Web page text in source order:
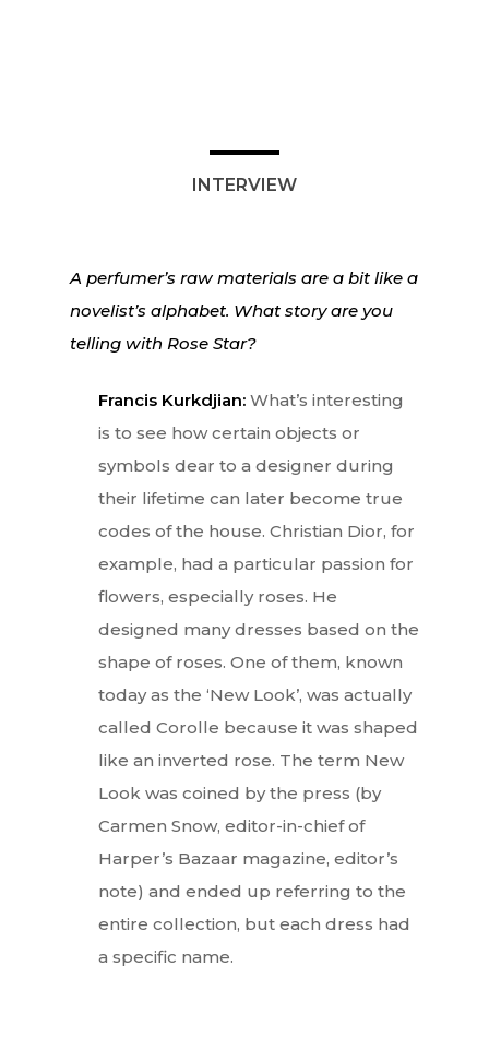
INTERVIEW
A perfumer’s raw materials are a bit like a
novelist’s alphabet. What story are you
telling with Rose Star?
Francis Kurkdjian:What’s interesting
is to see how certain objects or
symbols dear to a designer during
their lifetime can later become true
codes of the house. Christian Dior, for
example, had a particular passion for
flowers, especially roses. He
designed many dresses based on the
shape of roses. One of them, known
today as the ‘New Look’, was actually
called Corolle because it was shaped
like an inverted rose. The term New
Look was coined by the press (by
Carmen Snow, editor-in-chief of
Harper’s Bazaar magazine, editor’s
note) and ended up referring to the
entire collection, but each dress had
a specific name.